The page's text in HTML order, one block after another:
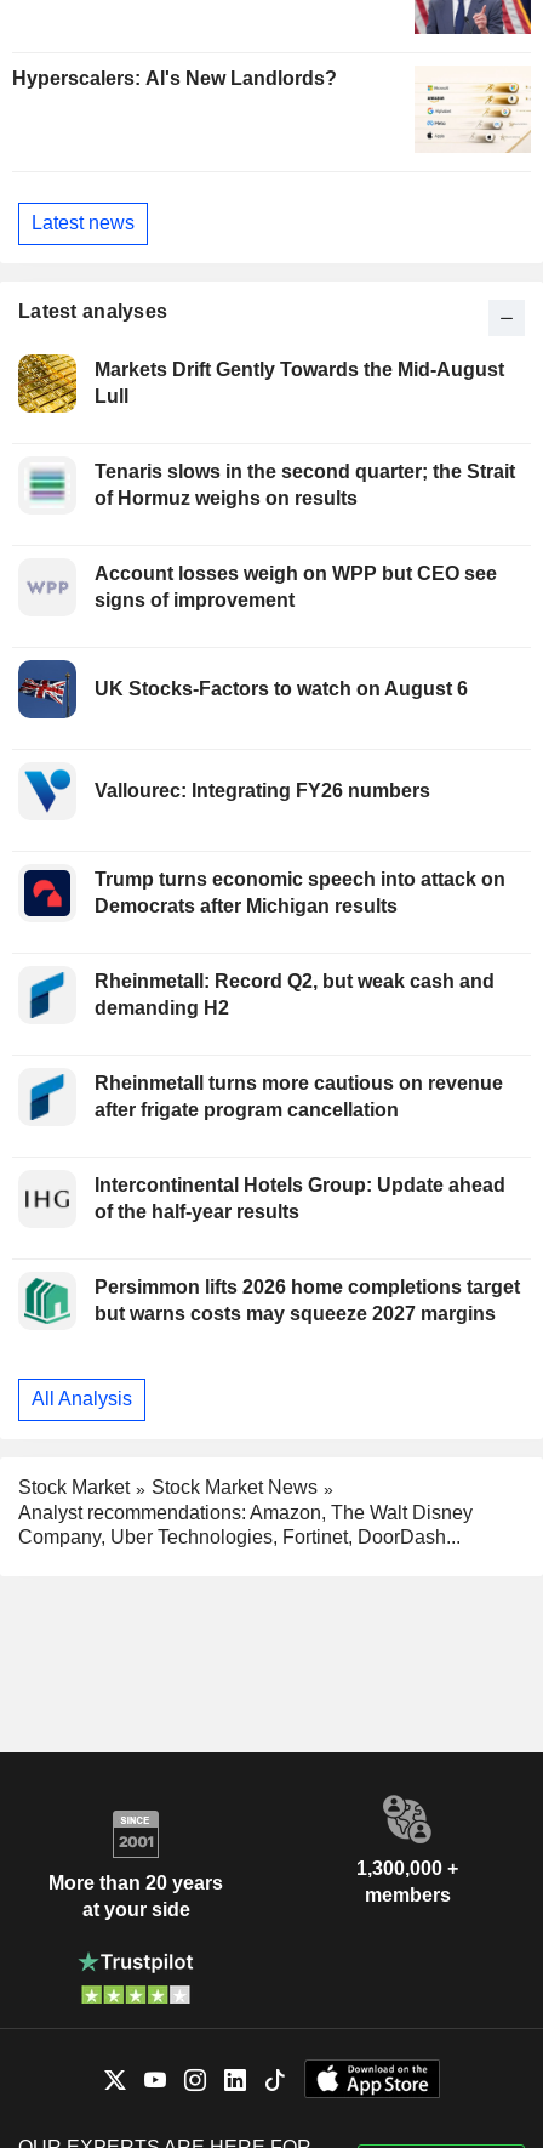
Hyperscalers: AI's New Landlords?
Latest news
Latest analyses
Markets Drift Gently Towards the Mid-August
Lull
Tenaris slows in the second quarter; the Strait
of Hormuz weighs on results
Account losses weigh on WPP but CEO see
signs of improvement
UK Stocks-Factors to watch on August 6
Vallourec: Integrating FY26 numbers
Trump turns economic speech into attack on
Democrats after Michigan results
Rheinmetall: Record Q2, but weak cash and
demanding H2
Rheinmetall turns more cautious on revenue
after frigate program cancellation
Intercontinental Hotels Group: Update ahead
of the half-year results
Persimmon lifts 2026 home completions target
but warns costs may squeeze 2027 margins
All Analysis
Stock Market
Stock Market News
Analyst recommendations: Amazon, The Walt Disney
Company, Uber Technologies, Fortinet, DoorDash...
More than 20 years
at your side
1,300,000 +
members